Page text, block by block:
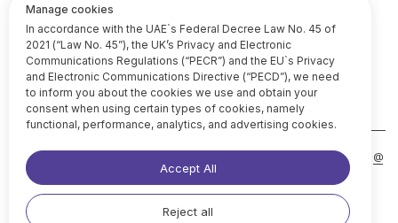
Manage cookies
In accordance with the UAE`s Federal Decree Law No. 45 of
2021 (“Law No. 45”), the UK’s Privacy and Electronic
Communications Regulations (“PECR”) and the EU`s Privacy
and Electronic Communications Directive (“PECD”), we need
to inform you about the cookies we use and obtain your
consent when using certain types of cookies, namely
functional, performance, analytics, and advertising cookies.
Accept All
Reject all